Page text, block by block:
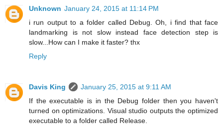
Unknown January 24, 2015 at 11:14 PM
i run output to a folder called Debug. Oh, i find that face
landmarking is not slow instead face detection step is
slow...How can I make it faster? thx
Reply
Davis King
January 25, 2015 at 9:11 AM
If the executable is in the Debug folder then you haven't
turned on optimizations. Visual studio outputs the optimized
executable to a folder called Release.